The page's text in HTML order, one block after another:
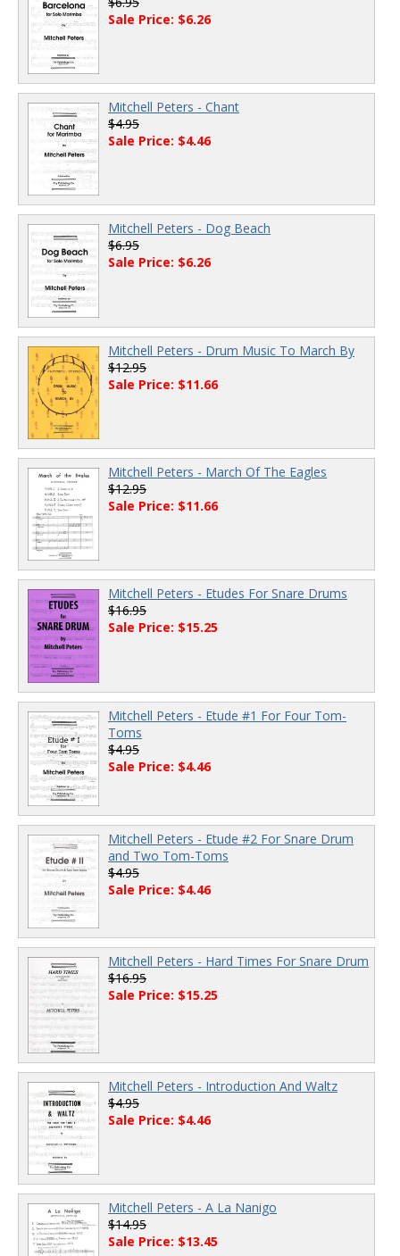
Sale Price: $6.26
Mitchell Peters - Chant
$4.95
Sale Price: $4.46
Mitchell Peters - Dog Beach
$6.95
Sale Price: $6.26
Mitchell Peters - Drum Music To March By
$12.95
Sale Price: $11.66
Mitchell Peters - March Of The Eagles
$12.95
Sale Price: $11.66
Mitchell Peters - Etudes For Snare Drums
$16.95
Sale Price: $15.25
Mitchell Peters - Etude #1 For Four Tom-
Toms
$4.95
Sale Price: $4.46
Mitchell Peters - Etude #2 For Snare Drum
and Two Tom-Toms
$4.95
Sale Price: $4.46
Mitchell Peters - Hard Times For Snare Drum
$16.95
Sale Price: $15.25
Mitchell Peters - Introduction And Waltz
$4.95
Sale Price: $4.46
Mitchell Peters - A La Nanigo
$14.95
Sale Price: $13.45